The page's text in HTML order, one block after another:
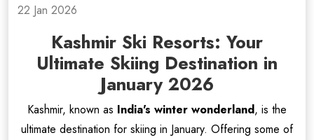
22 Jan 2026
Kashmir Ski Resorts: Your
Ultimate Skiing Destination in
January 2026
Kashmir, known as India's winter wonderland, is the
ultimate destination for skiing in January. Offering some of